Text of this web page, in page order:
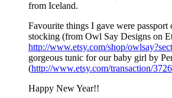
from Iceland.
Favourite things I gave were passport
stocking (from Owl Say Designs on
http://www.etsy.com/shop/
gorgeous tunic for our baby girl by
(http://www.etsy.com/transaction/
Happy New Year!!